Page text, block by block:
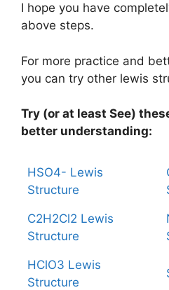
I hope you have
above steps.
For more practice and
you can try other lewis
Try (or at least See)
better understanding:
HSO4- Lewis
Structure
C2H2Cl2 Lewis
Structure
HClO3 Lewis
Structure